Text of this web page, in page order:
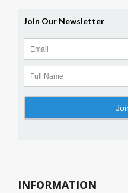
INFORMATION